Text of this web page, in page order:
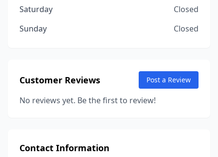
Saturday
Closed
Sunday
Closed
Customer Reviews Post a Review
No reviews yet. Be the first to review!
Contact Information